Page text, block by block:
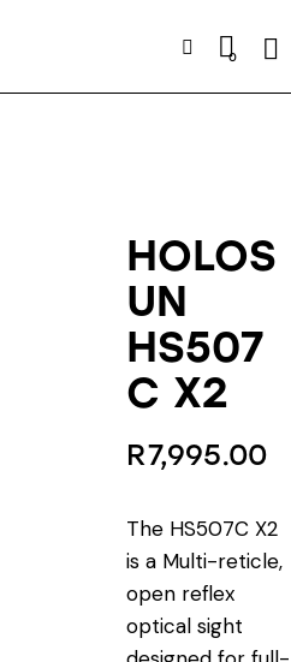
0
HOLOS
UN
HS507
C X2
R7,995.00
The HS507C X2
is a Multi-reticle,
open reflex
optical sight